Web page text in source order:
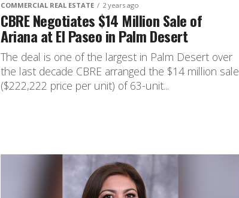
COMMERCIAL REAL ESTATE 2 years ago
CBRE Negotiates $14 Million Sale of
Ariana at El Paseo in Palm Desert
The deal is one of the largest in Palm Desert over
the last decade CBRE arranged the $14 million sale
($222,222 price per unit) of 63-unit...